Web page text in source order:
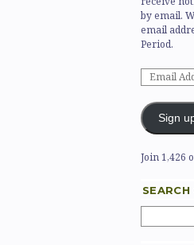
by email.
email
Period.
Sign
Join 1,426